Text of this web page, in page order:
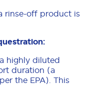
rinse-off product is
highly diluted
duration (a
the EPA). This